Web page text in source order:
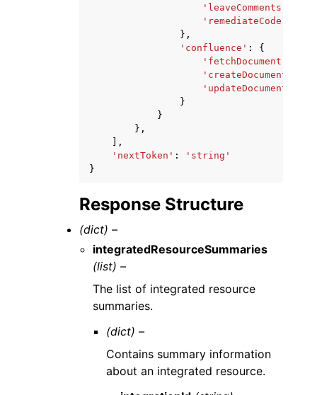
'leaveComments'
'remediateCode'
},
'confluence' :
{
'fetchDocument'
'createDocument'
'updateDocument'
}
}
},
],
'nextToken' :
'string'
}
Response Structure
(dict) –
integratedResourceSummaries
(list) –
The list of integrated resource
summaries.
(dict) –
Contains summary information
about an integrated resource.